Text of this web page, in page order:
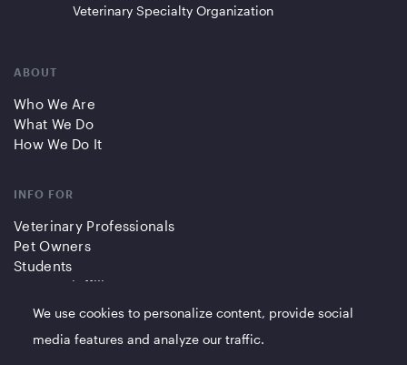
Veterinary Specialty Organization
ABOUT
Who We Are
What We Do
How We Do It
INFO FOR
Veterinary Professionals
Pet Owners
Students
Partners/Affiliates
QUICK LINKS
We use cookies to personalize content, provide social
media features and analyze our traffic.